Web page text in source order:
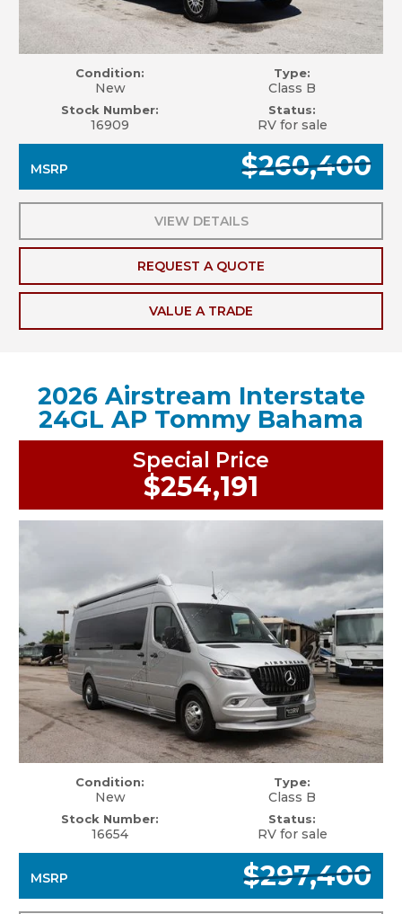
Condition:
New
Stock Number:
16909
Type:
Class B
Status:
RV for sale
MSRP $260,400
VIEW DETAILS
REQUEST A QUOTE
VALUE A TRADE
2026 Airstream Interstate
24GL AP Tommy Bahama
Condition:
New
Stock Number:
16654
Type:
Class B
Status:
RV for sale
MSRP $297,400
Special Price
$254,191